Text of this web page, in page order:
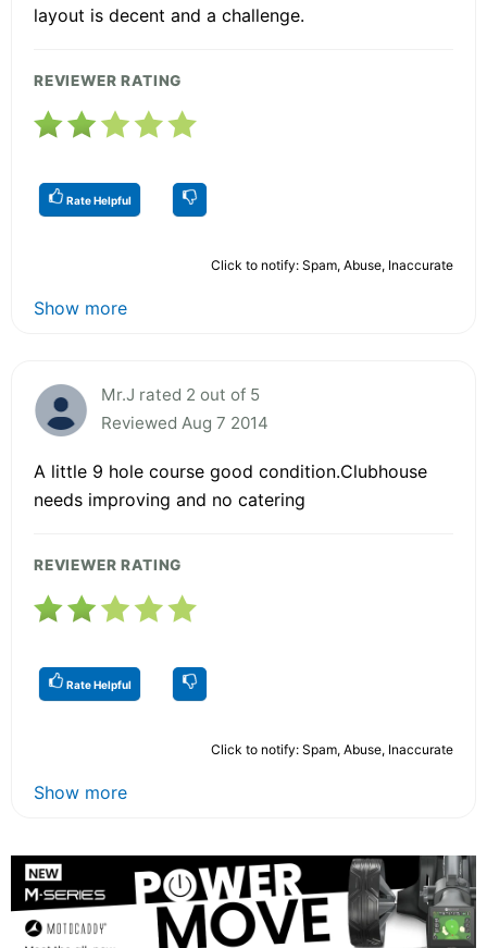
layout is decent and a challenge.
REVIEWER RATING
Rate Helpful
Click to notify: Spam, Abuse, Inaccurate
Show more
Mr.J rated 2 out of 5
Reviewed Aug 7 2014
A little 9 hole course good condition.Clubhouse
needs improving and no catering
REVIEWER RATING
Rate Helpful
Click to notify: Spam, Abuse, Inaccurate
Show more